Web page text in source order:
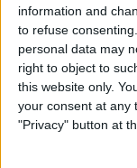
information and
to refuse consenting.
personal data may
right to object to
this website only.
your consent at any
"Privacy" button at
By